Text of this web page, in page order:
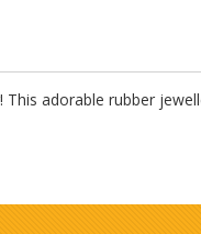
adorable rubber